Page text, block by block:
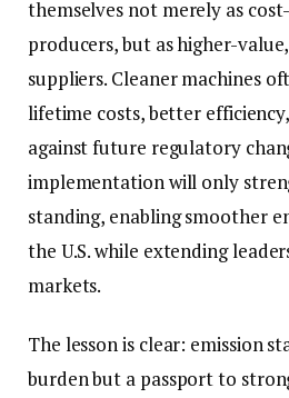
themselves not merely as
producers, but as higher-
suppliers. Cleaner machines
lifetime costs, better
against future regulatory
implementation will only
standing, enabling smoother
the U.S. while extending
markets.
The lesson is clear: emission
burden but a passport to